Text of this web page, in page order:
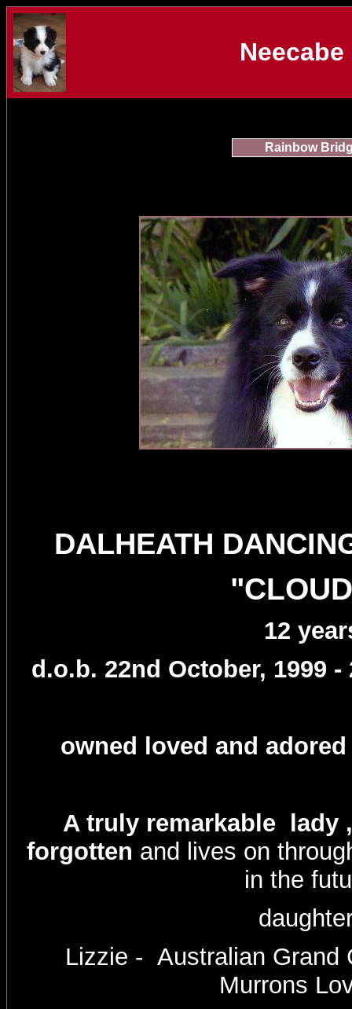
Rainbow
DALHEATH
12
d.o.b. 22nd October, 1999 -
owned loved and
A truly remarkable lady
forgotten and lives on
in the
Lizzie - Australian Grand
Murrons